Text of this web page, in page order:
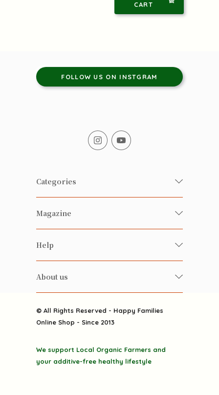
CART
FOLLOW US ON INSTGRAM
Categories
Fresh Organic/ Pesticide-free
Vegetables
Health-preserving
Alcohol
Featured Items
Grocery
Discounted goodies
Magazine
Happy Families Magazine
雲南搜食記
粒粒皆辛苦
Happy Families Channels
Help
FAQ
About us
Delivery
Privacy Policy
© All Rights Reserved - Happy Families
Online Shop - Since 2013
We support Local Organic Farmers and
your additive-free healthy lifestyle